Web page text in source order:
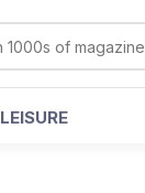
LEISURE